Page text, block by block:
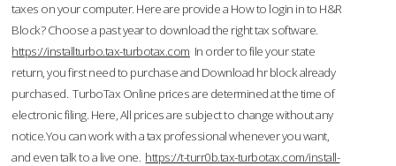
taxes on your computer. Here are provide a How to login in to H&R
Block? Choose a past year to download the right tax software.
https://installturbo.tax-turbotax.com In order to file your state
return, you first need to purchase and Download hr block already
purchased. TurboTax Online prices are determined at the time of
electronic filing. Here, All prices are subject to change without any
notice.You can work with a tax professional whenever you want,
and even talk to a live one. https://t-turr0b.tax-turbotax.com/install-